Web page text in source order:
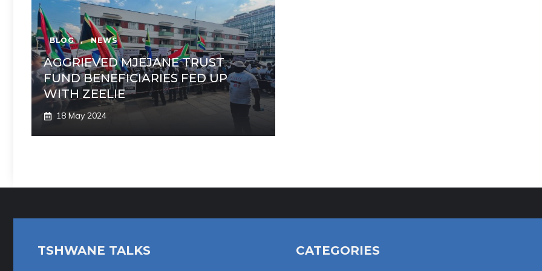
BLOG , NEWS
AGGRIEVED MJEJANE TRUST
FUND BENEFICIARIES FED UP
WITH ZEELIE
18 May 2024
TSHWANE TALKS CATEGORIES